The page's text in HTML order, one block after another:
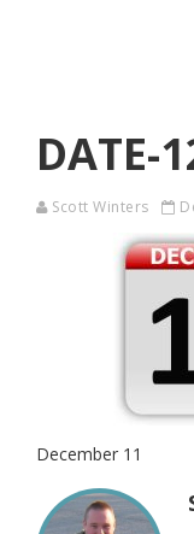
DATE-
Scott Winters
December 11